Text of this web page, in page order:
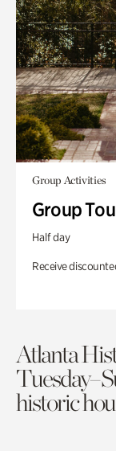
Group Activities
Group
Half day
Receive
Atlanta
historic